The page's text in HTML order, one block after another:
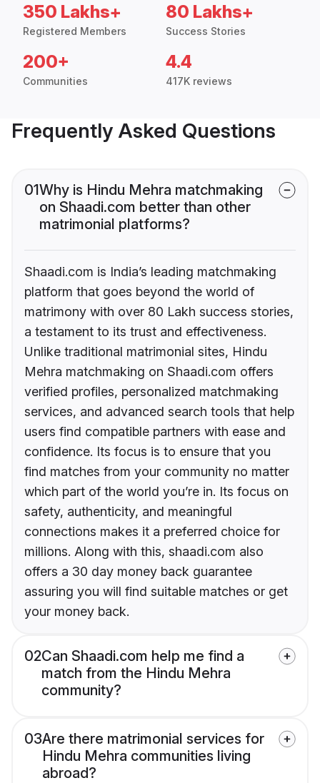
350 Lakhs+
Registered Members
80 Lakhs+
Success Stories
200+
Communities
4.4
417K reviews
Frequently Asked Questions
01Why is Hindu Mehra matchmaking
on Shaadi.com better than other
matrimonial platforms?
Shaadi.com is India’s leading matchmaking
platform that goes beyond the world of
matrimony with over 80 Lakh success stories,
a testament to its trust and effectiveness.
Unlike traditional matrimonial sites, Hindu
Mehra matchmaking on Shaadi.com offers
verified profiles, personalized matchmaking
services, and advanced search tools that help
users find compatible partners with ease and
confidence. Its focus is to ensure that you
find matches from your community no matter
which part of the world you’re in. Its focus on
safety, authenticity, and meaningful
connections makes it a preferred choice for
millions. Along with this, shaadi.com also
offers a 30 day money back guarantee
assuring you will find suitable matches or get
your money back.
02Can Shaadi.com help me find a
match from the Hindu Mehra
community?
03Are there matrimonial services for
Hindu Mehra communities living
abroad?